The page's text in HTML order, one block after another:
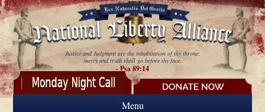
Skip to main content
Justice and Judgment are the inhabitation of thy throne:
mercy and truth shall go before thy face.
- Psa 89:14
Menu